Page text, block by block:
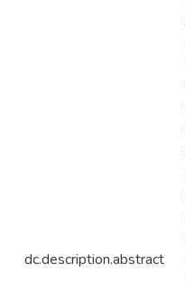
dc.description.abstract